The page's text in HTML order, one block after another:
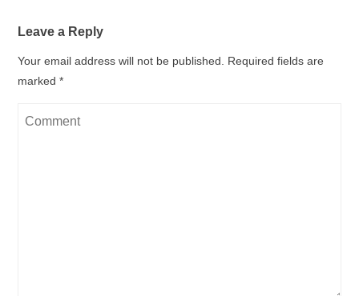
Leave a Reply
Your email address will not be published.
Required fields are
marked*